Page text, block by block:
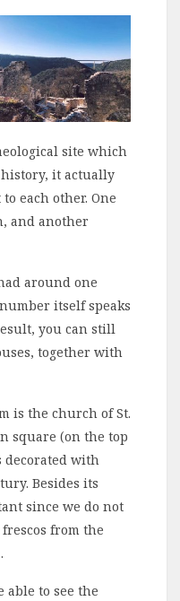
site which
history, it actually
each other. One
and another
around one
itself speaks
you can still
together with
is the church of St.
square (on the top
decorated with
Besides its
since we do not
from the
able to see the